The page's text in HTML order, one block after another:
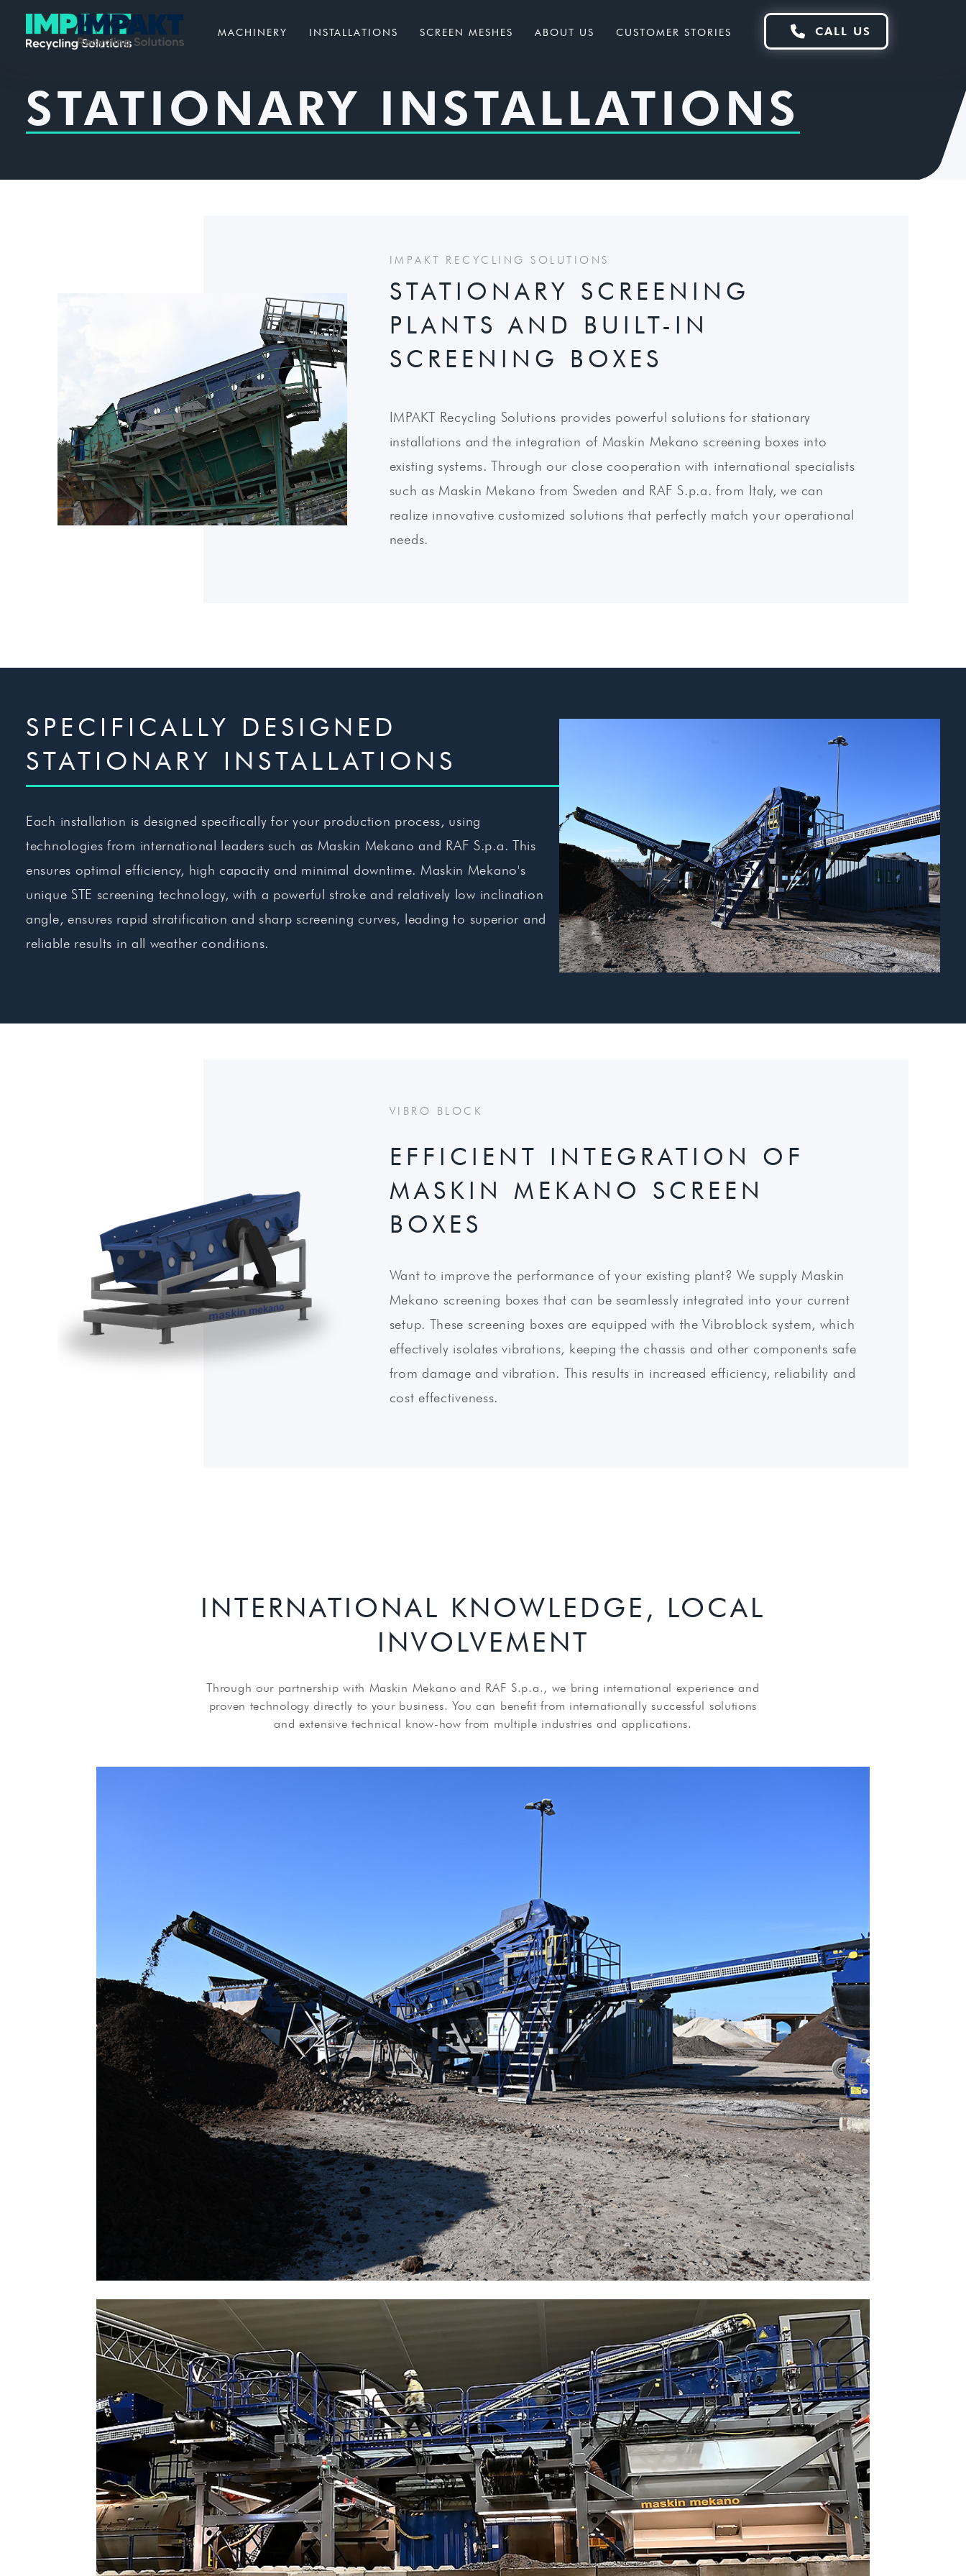
MACHINERY INSTALLATIONS SCREEN MESHES ABOUT US CUSTOMER STORIES  CALL US
STATIONARY INSTALLATIONS
IMPAKT RECYCLING SOLUTIONS
STATIONARY SCREENING
PLANTS AND BUILT-IN
SCREENING BOXES
IMPAKT Recycling Solutions provides powerful solutions for stationary
installations and the integration of Maskin Mekano screening boxes into
existing systems. Through our close cooperation with international specialists
such as Maskin Mekano from Sweden and RAF S.p.a. from Italy, we can
realize innovative customized solutions that perfectly match your operational
needs.
SPECIFICALLY DESIGNED
STATIONARY INSTALLATIONS
Each installation is designed specifically for your production process, using
technologies from international leaders such as Maskin Mekano and RAF S.p.a. This
ensures optimal efficiency, high capacity and minimal downtime. Maskin Mekano's
unique STE screening technology, with a powerful stroke and relatively low inclination
angle, ensures rapid stratification and sharp screening curves, leading to superior and
reliable results in all weather conditions.
VIBRO BLOCK
EFFICIENT INTEGRATION OF
MASKIN MEKANO SCREEN
BOXES
Want to improve the performance of your existing plant? We supply Maskin
Mekano screening boxes that can be seamlessly integrated into your current
setup. These screening boxes are equipped with the Vibroblock system, which
effectively isolates vibrations, keeping the chassis and other components safe
from damage and vibration. This results in increased efficiency, reliability and
cost effectiveness.
INTERNATIONAL KNOWLEDGE, LOCAL
INVOLVEMENT
Through our partnership with Maskin Mekano and RAF S.p.a., we bring international experience and
proven technology directly to your business. You can benefit from internationally successful solutions
and extensive technical know-how from multiple industries and applications.